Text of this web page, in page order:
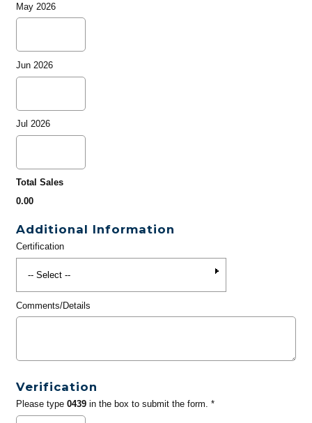
May 2026
Jun 2026
Jul 2026
Total Sales
0.00
Additional Information
Certification
Comments/Details
Verification
Please type 0439in the box to submit the form. *